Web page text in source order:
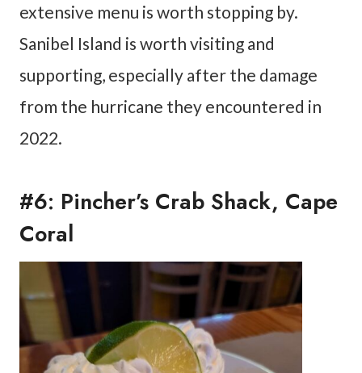
extensive menu is worth stopping by.
Sanibel Island is worth visiting and
supporting, especially after the damage
from the hurricane they encountered in
2022.
#6: Pincher’s Crab Shack, Cape
Coral